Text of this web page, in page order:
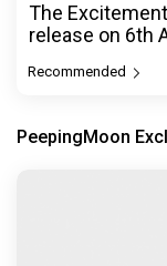
The
release on 6th
Recommended
PeepingMoon